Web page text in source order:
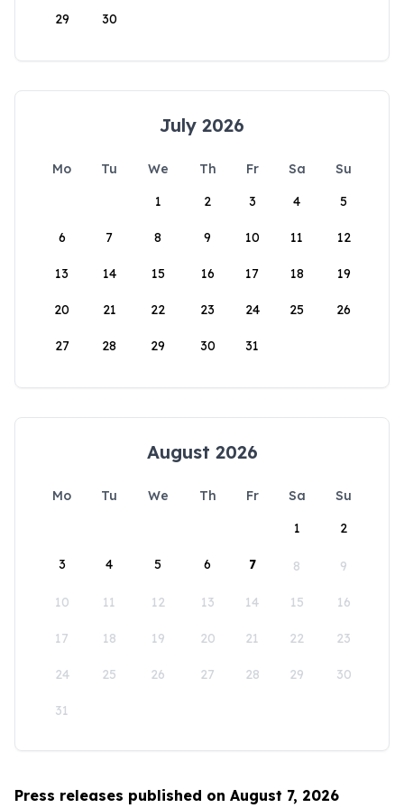
29 30
July 2026
Mo Tu We Th Fr Sa
Su
1
2 3 4 5
6 7 8 9 10 11 12
13 14 15 16 17 18 19
20 21 22 23 24 25 26
27 28 29 30 31
August 2026
Mo Tu We Th Fr Sa
Su
1
2
3 4 5 6 7 8 9
10 11 12 13 14 15 16
17 18 19 20 21 22 23
24 25 26 27 28 29 30
31
Press releases published on August 7, 2026